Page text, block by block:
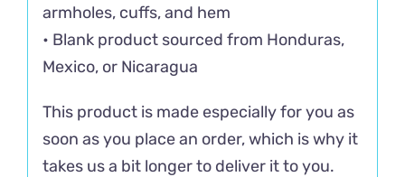
armholes, cuffs, and hem
• Blank product sourced from Honduras,
Mexico, or Nicaragua
This product is made especially for you as
soon as you place an order, which is why it
takes us a bit longer to deliver it to you.